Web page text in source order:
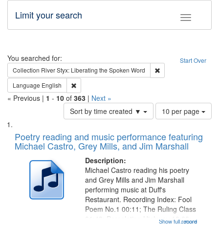
Toggle
Limit your search
Search Start Over
You searched for:
Collection River Styx: Liberating the Spoken Word
Language English
« Previous | 1 - 10 of 363 | Next »
Sort by time created ▼
Number
of
to
display
page
10 per page
Search
Results
List
of
files
deposited
Digital
Gateway
Poetry reading and music performance featuring
Michael Castro, Grey Mills, and Jim Marshall
Description:
...more
Michael Castro reading his poetry
and Grey Mills and Jim Marshall
performing music at Duff's
Restaurant. Recording Index: Fool
Poem No.1 00:11; The Ruling Class
01:48; Percolating Highway 10:00;
Show full record